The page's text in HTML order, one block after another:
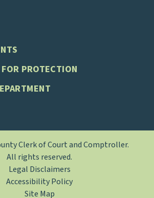
PROTECTION
Clerk of Court and Comptroller.
All rights reserved.
Legal Disclaimers
Accessibility Policy
Site Map